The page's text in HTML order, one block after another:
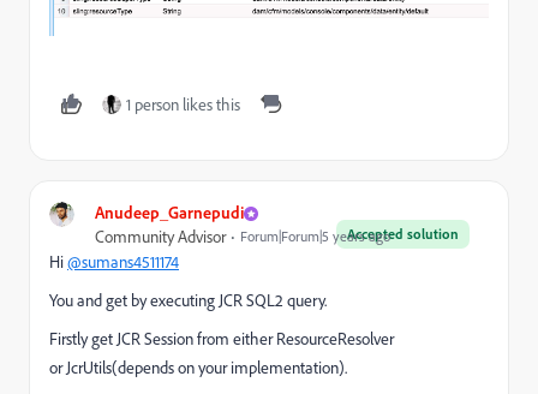
1 person likes this
Anudeep_Garnepudi
Accepted solution
Community Advisor Forum|Forum|5 years ago
Hi@sumans4511174
You and get by executing JCR SQL2 query.
Firstly get JCR Session from either ResourceResolver
or JcrUtils(depends on your implementation).